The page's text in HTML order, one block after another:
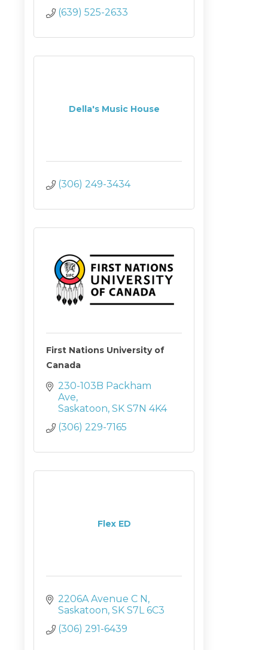
(639) 525-2633
Della's Music House
(306) 249-3434
First Nations University of
Canada
230-103B Packham
Ave
Saskatoon SK S7N 4K4
(306) 229-7165
Flex ED
2206A Avenue C N
Saskatoon SK S7L 6C3
(306) 291-6439